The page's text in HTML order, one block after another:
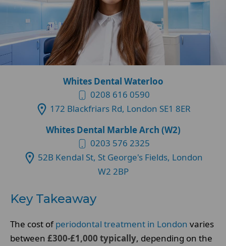
Whites Dental Waterloo
0208 616 0590
172 Blackfriars Rd, London SE1 8ER
Whites Dental Marble Arch (W2)
0203 576 2325
52B Kendal St, St George's Fields, London
W2 2BP
Key Takeaway
The cost ofperiodontal treatment in London varies
between £300-£1,000 typically, depending on the